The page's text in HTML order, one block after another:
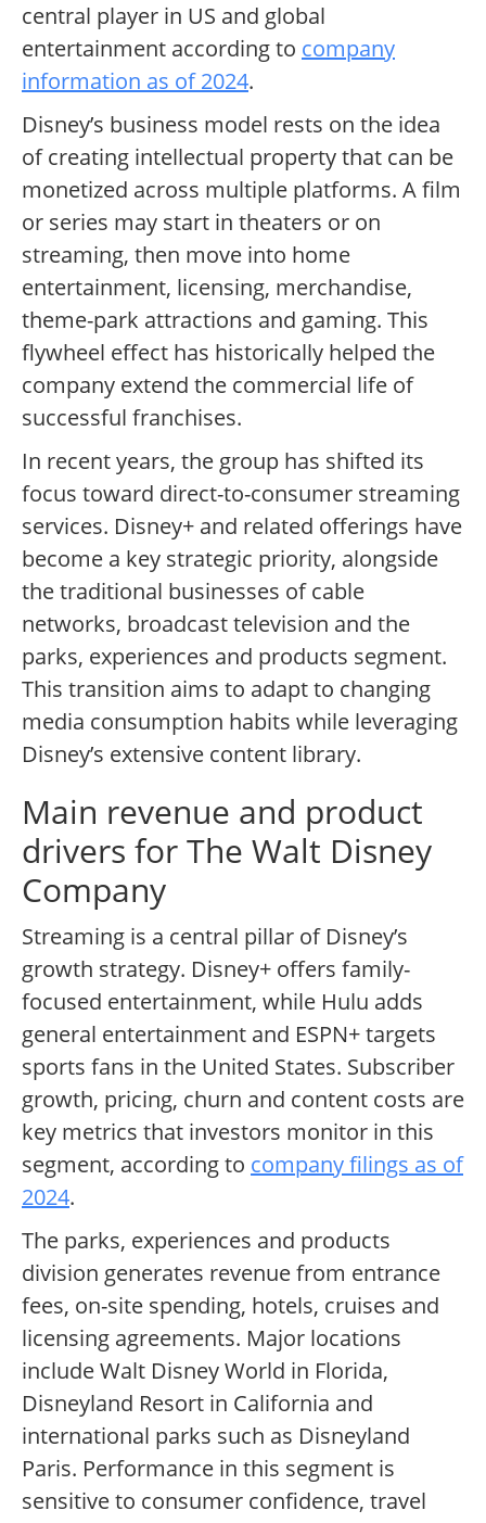
central player in US and global
entertainment according to company
information as of 2024.
Disney’s business model rests on the idea
of creating intellectual property that can be
monetized across multiple platforms. A film
or series may start in theaters or on
streaming, then move into home
entertainment, licensing, merchandise,
theme-park attractions and gaming. This
flywheel effect has historically helped the
company extend the commercial life of
successful franchises.
In recent years, the group has shifted its
focus toward direct-to-consumer streaming
services. Disney+ and related offerings have
become a key strategic priority, alongside
the traditional businesses of cable
networks, broadcast television and the
parks, experiences and products segment.
This transition aims to adapt to changing
media consumption habits while leveraging
Disney’s extensive content library.
Main revenue and product
drivers for The Walt Disney
Company
Streaming is a central pillar of Disney’s
growth strategy. Disney+ offers family-
focused entertainment, while Hulu adds
general entertainment and ESPN+ targets
sports fans in the United States. Subscriber
growth, pricing, churn and content costs are
key metrics that investors monitor in this
segment, according to company filings as of
2024.
The parks, experiences and products
division generates revenue from entrance
fees, on-site spending, hotels, cruises and
licensing agreements. Major locations
include Walt Disney World in Florida,
Disneyland Resort in California and
international parks such as Disneyland
Paris. Performance in this segment is
sensitive to consumer confidence, travel